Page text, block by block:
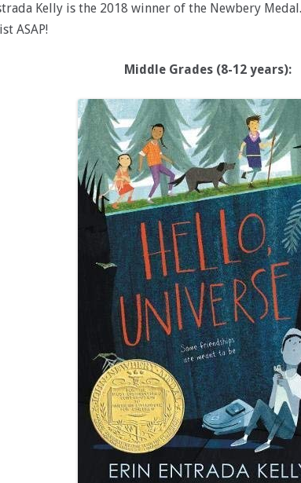
Kelly is the 2018 winner of the Newbery
ASAP!
Middle Grades (8-12 years):